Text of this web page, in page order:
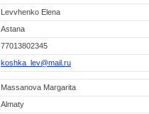
Levvhenko Elena
Astana
77013802345
koshka_lev@mail.ru
Massanova Margarita
Almaty